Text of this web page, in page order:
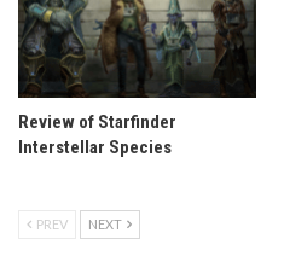
Review of Starfinder
Interstellar Species
PREV NEXT